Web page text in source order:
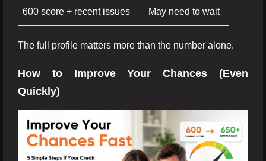
600 score + recent issues May need to wait
The full profile matters more than the number alone.
How to Improve Your Chances (Even
Quickly)